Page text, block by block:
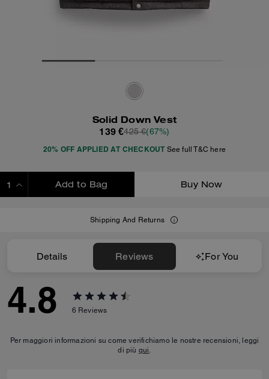
Solid Down Vest
139 €425 €(67%)
20% OFF APPLIED AT CHECKOUT See full T&C here
Add to Bag Buy Now
Shipping And Returns
Details Reviews For You
4.8 6 Reviews
Per maggiori informazioni su come verifichiamo le nostre recensioni, leggi
di più qui.